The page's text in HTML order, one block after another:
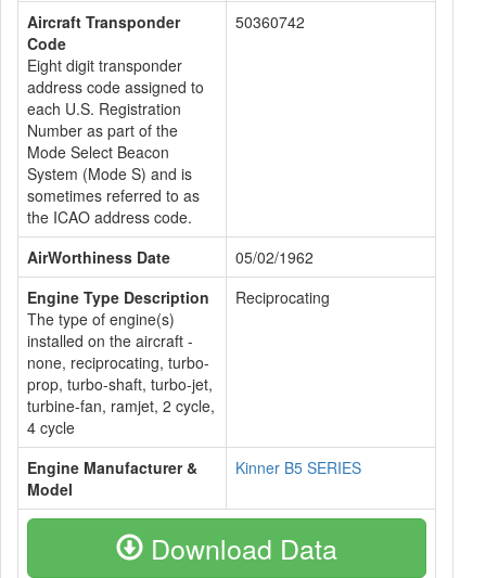
Aircraft Transponder
Code
Eight digit transponder
address code assigned to
each U.S. Registration
Number as part of the
Mode Select Beacon
System (Mode S) and is
sometimes referred to as
the ICAO address code.
50360742
AirWorthiness Date
05/02/1962
Engine Type Description
The type of engine(s)
installed on the aircraft -
none, reciprocating, turbo-
prop, turbo-shaft, turbo-jet,
turbine-fan, ramjet, 2 cycle,
4 cycle
Reciprocating
Engine Manufacturer &
Model
Kinner B5 SERIES
Download Data